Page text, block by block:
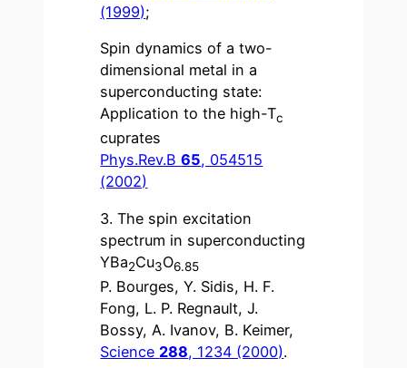
(1999);
Spin dynamics of a two-
dimensional metal in a
superconducting state:
Application to the high-Tc
cuprates
Phys.Rev.B65, 054515
(2002)
3. The spin excitation
spectrum in superconducting
YBa2Cu3O6.85
P. Bourges, Y. Sidis, H. F.
Fong, L. P. Regnault, J.
Bossy, A. Ivanov, B. Keimer,
Science 288, 1234 (2000).